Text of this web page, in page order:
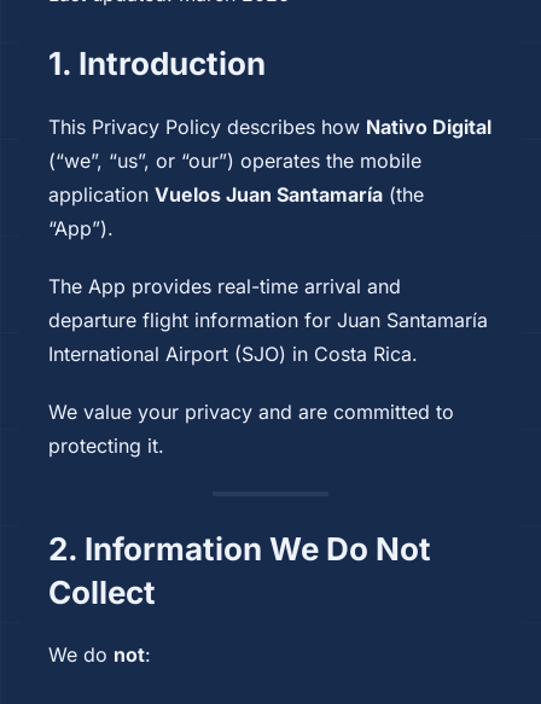
1. Introduction
This Privacy Policy describes how Nativo Digital
(“we”, “us”, or “our”) operates the mobile
application Vuelos Juan Santamaría (the
“App”).
The App provides real-time arrival and
departure flight information for Juan Santamaría
International Airport (SJO) in Costa Rica.
We value your privacy and are committed to
protecting it.
2. Information We Do Not
Collect
We do not: